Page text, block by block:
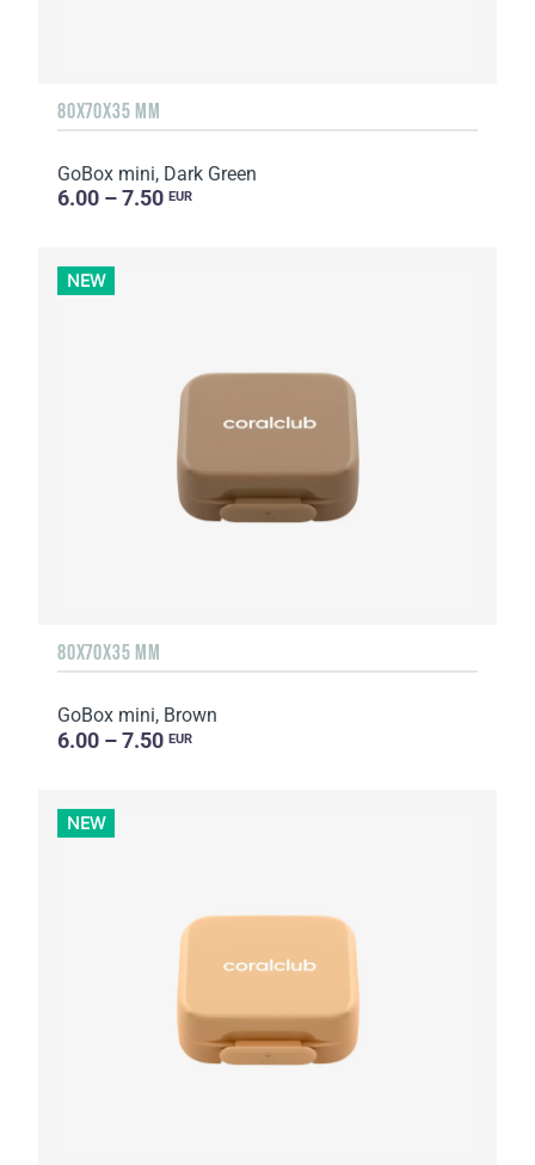
80X70X35 MM
GoBox mini, Dark Green
6.00 – 7.50 EUR
NEW
80X70X35 MM
GoBox mini, Brown
6.00 – 7.50 EUR
NEW